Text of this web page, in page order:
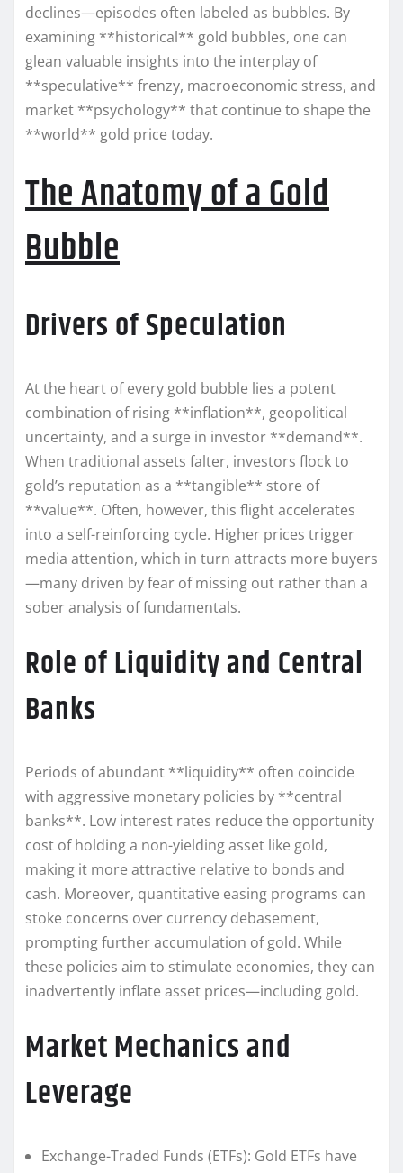
declines—episodes often labeled as bubbles. By
examining **historical** gold bubbles, one can
glean valuable insights into the interplay of
**speculative** frenzy, macroeconomic stress, and
market **psychology** that continue to shape the
**world** gold price today.
The Anatomy of a Gold
Bubble
Drivers of Speculation
At the heart of every gold bubble lies a potent
combination of rising **inflation**, geopolitical
uncertainty, and a surge in investor **demand**.
When traditional assets falter, investors flock to
gold’s reputation as a **tangible** store of
**value**. Often, however, this flight accelerates
into a self-reinforcing cycle. Higher prices trigger
media attention, which in turn attracts more buyers
—many driven by fear of missing out rather than a
sober analysis of fundamentals.
Role of Liquidity and Central
Banks
Periods of abundant **liquidity** often coincide
with aggressive monetary policies by **central
banks**. Low interest rates reduce the opportunity
cost of holding a non-yielding asset like gold,
making it more attractive relative to bonds and
cash. Moreover, quantitative easing programs can
stoke concerns over currency debasement,
prompting further accumulation of gold. While
these policies aim to stimulate economies, they can
inadvertently inflate asset prices—including gold.
Market Mechanics and
Leverage
Exchange-Traded Funds (ETFs): Gold ETFs have